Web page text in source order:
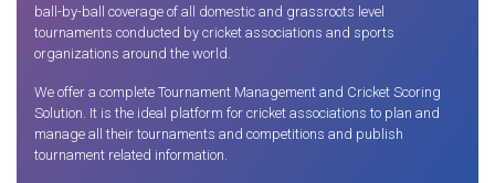
ball-by-ball coverage of all domestic and grassroots level
tournaments conducted by cricket associations and sports
organizations around the world.
We offer a complete Tournament Management and Cricket Scoring
Solution. It is the ideal platform for cricket associations to plan and
manage all their tournaments and competitions and publish
tournament related information.